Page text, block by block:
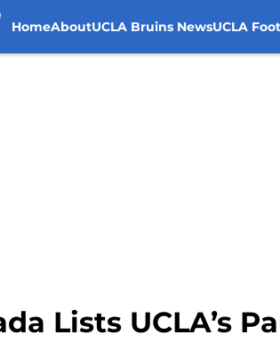
HomeAboutUCLA Bruins NewsUCLA
Lists UCLA’s